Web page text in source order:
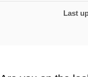
C
e
o
PLast